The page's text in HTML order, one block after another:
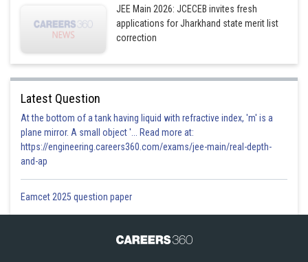
JEE Main 2026: JCECEB invites fresh
applications for Jharkhand state merit list
correction
Latest Question
At the bottom of a tank having liquid with refractive index, 'm' is a
plane mirror. A small object '... Read more at:
https://engineering.careers360.com/exams/jee-main/real-depth-
and-ap
Eamcet 2025 question paper